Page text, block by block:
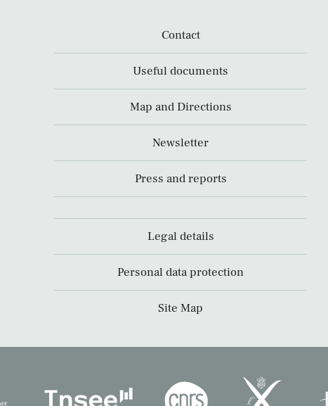
Contact
Useful documents
Map and Directions
Newsletter
Press and reports
Legal details
Personal data protection
Site Map